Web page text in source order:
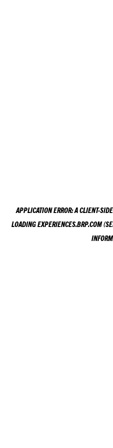
APPLICATION ERROR: ACLIENT-
LOADINGEXPERIENCES.BRP.COM